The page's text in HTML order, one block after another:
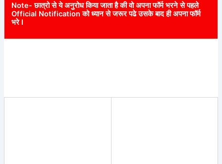
Note- छात्रो से ये अनुरोध किया जाता है की वो अपना फॉर्म भरने से पहले
Official Notification को ध्यान से जरूर पढे उसके बाद ही अपना फॉर्म
भरे I